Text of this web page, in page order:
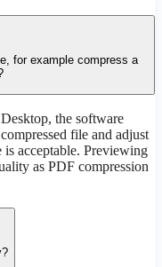
for example compress a
the software
file and adjust
acceptable. Previewing
as PDF compression